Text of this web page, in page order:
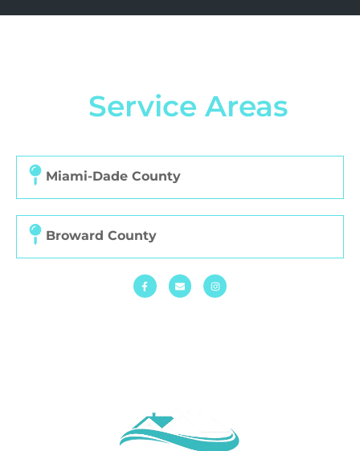
Service Areas
Miami-Dade County
Broward County